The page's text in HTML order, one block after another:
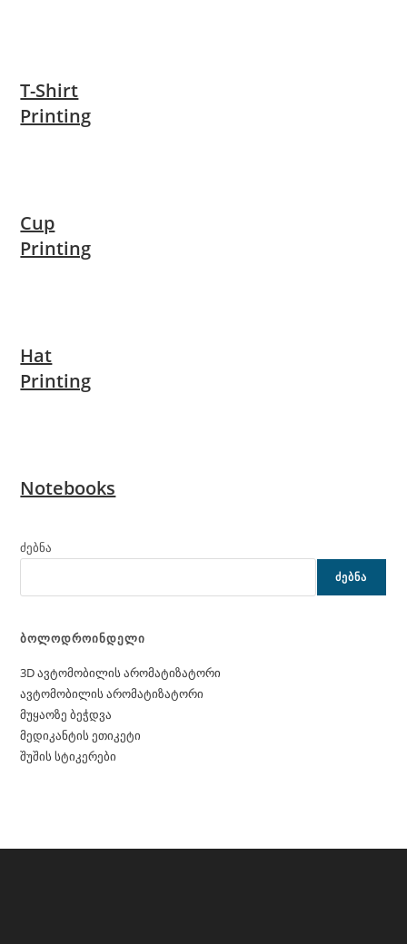
T-Shirt
Printing
Cup
Printing
Hat
Printing
Notebooks
ძებნა
ᲫᲔᲑᲜᲐ
ბოლოდროინდელი
3D ავტომობილის არომატიზატორი
ავტომობილის არომატიზატორი
მუყაოზე ბეჭდვა
მედიკანტის ეთიკეტი
შუშის სტიკერები